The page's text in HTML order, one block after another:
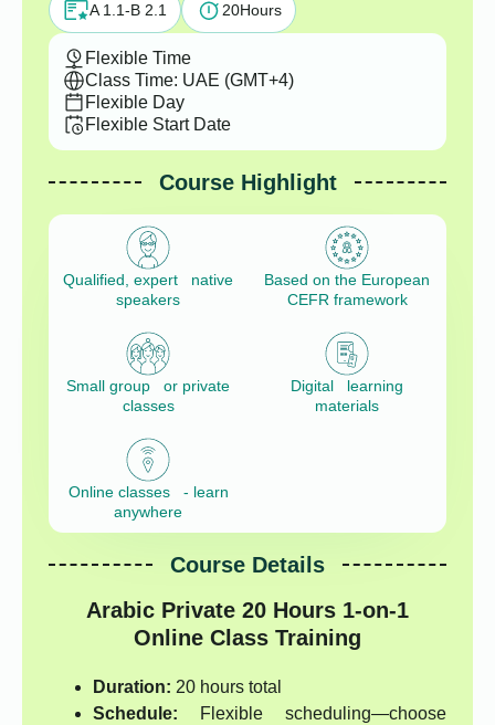
A 1.1-B 2.1 20Hours
Flexible Time
Class Time: UAE (GMT+4)
Flexible Day
Flexible Start Date
Course Highlight
Qualified, expert native
speakers
Based on the European
CEFR framework
Small group or private
classes
Digital learning
materials
Online classes - learn
anywhere
Course Details
Arabic Private 20 Hours 1-on-1
Online Class Training
Duration: 20 hours total
Schedule: Flexible scheduling—choose